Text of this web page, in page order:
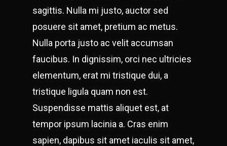
sagittis. Nulla mi justo, auctor sed
posuere sit amet, pretium ac metus.
Nulla porta justo ac velit accumsan
faucibus. In dignissim, orci nec ultricies
elementum, erat mi tristique dui, a
tristique ligula quam non est.
Suspendisse mattis aliquet est, at
tempor ipsum lacinia a. Cras enim
sapien, dapibus sit amet iaculis sit amet,